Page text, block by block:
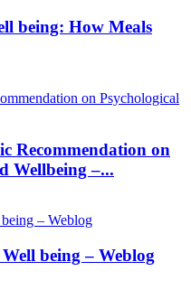
being: How Meals
Recommendation on
Wellbeing –...
being – Weblog